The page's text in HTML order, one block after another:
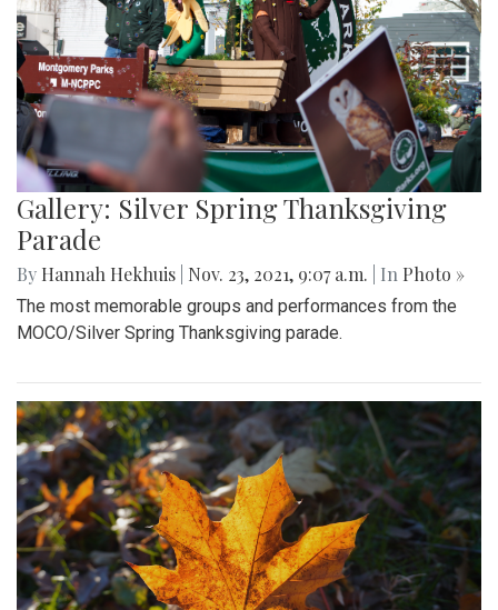
Gallery: Silver Spring Thanksgiving
Parade
By Hannah Hekhuis Nov. 23, 2021, 9:07 a.m. | In Photo »
The most memorable groups and performances from the
MOCO/Silver Spring Thanksgiving parade.